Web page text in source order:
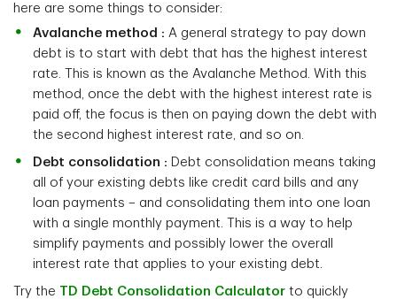
here are some things to consider:
Avalanche method : A general strategy to pay down
debt is to start with debt that has the highest interest
rate. This is known as the Avalanche Method. With this
method, once the debt with the highest interest rate is
paid off, the focus is then on paying down the debt with
the second highest interest rate, and so on.
Debt consolidation : Debt consolidation means taking
all of your existing debts like credit card bills and any
loan payments – and consolidating them into one loan
with a single monthly payment. This is a way to help
simplify payments and possibly lower the overall
interest rate that applies to your existing debt.
Try the TD Debt Consolidation Calculator to quickly